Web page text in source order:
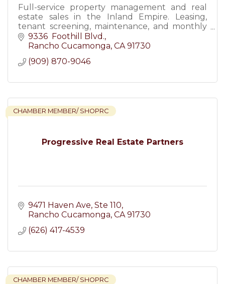
Full-service property management and real
estate sales in the Inland Empire. Leasing,
tenant screening, maintenance, and monthly
reporting. Family-owned since 2006. DRE#
02066206.
9336  Foothill Blvd.
Rancho Cucamonga CA 91730
(909) 870-9046
Progressive Real Estate Partners
CHAMBER MEMBER/ SHOPRC
9471 Haven Ave Ste 110
Rancho Cucamonga CA 91730
(626) 417-4539
CHAMBER MEMBER/ SHOPRC